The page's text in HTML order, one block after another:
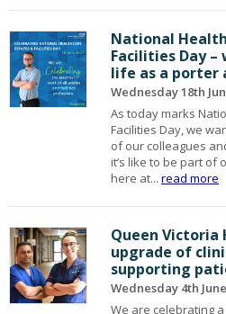
National
Facilities Day
life as a porter
Wednesday 18th
As today marks
Facilities Day, we
of our colleagues
it’s like to be part of
here at...read more
Queen
upgrade of
supporting
Wednesday 4th
We are celebrating